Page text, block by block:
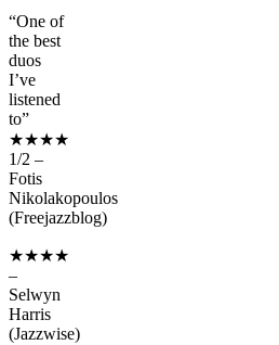
“One of
the best
duos
I’ve
listened
to”
★★★★
1/2 –
Fotis
Nikolakopoulos
(Freejazzblog)
★★★★
–
Selwyn
Harris
(Jazzwise)